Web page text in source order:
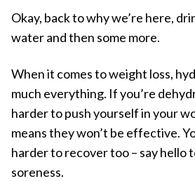
Okay, back to why we’re here,
water and then some more.
When it comes to weight loss,
much everything. If you’re
harder to push yourself in your
means they won’t be effective.
harder to recover too – say hello
soreness.